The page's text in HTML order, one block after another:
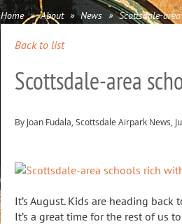
Home About News Scottsdale-
Back to list
Scottsdale-area
By Joan Fudala, Scottsdale Airpark News,
It’s August. Kids are heading back
It’s a great time for the rest of us